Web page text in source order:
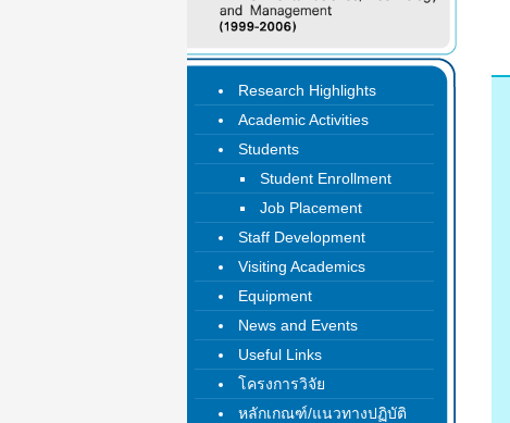
Research Highlights
Academic Activities
Students
Student Enrollment
Job Placement
Staff Development
Visiting Academics
Equipment
News and Events
Useful Links
โครงการวิจัย
หลักเกณฑ์/แนวทางปฏิบัติ